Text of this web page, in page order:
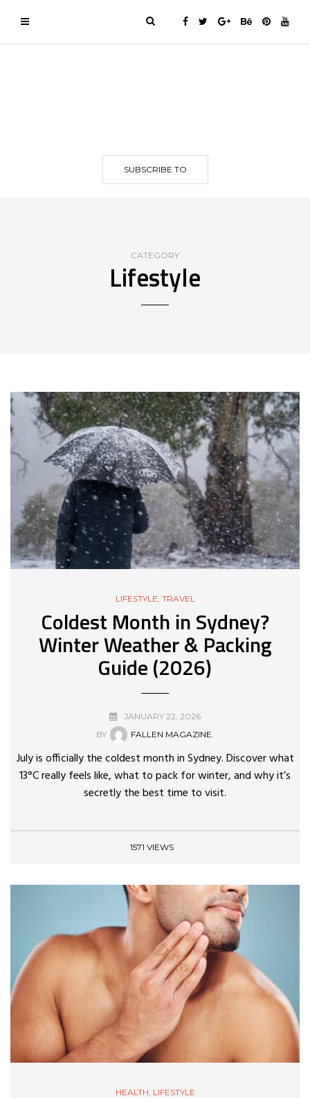
SUBSCRIBE TO
CATEGORY
Lifestyle
LIFESTYLE, TRAVEL
Coldest Month in Sydney?
Winter Weather & Packing
Guide (2026)
JANUARY 22, 2026
BY
FALLEN MAGAZINE.
July is officially the coldest month in Sydney. Discover what
13°C really feels like, what to pack for winter, and why it’s
secretly the best time to visit.
1571 VIEWS
HEALTH LIFESTYLE